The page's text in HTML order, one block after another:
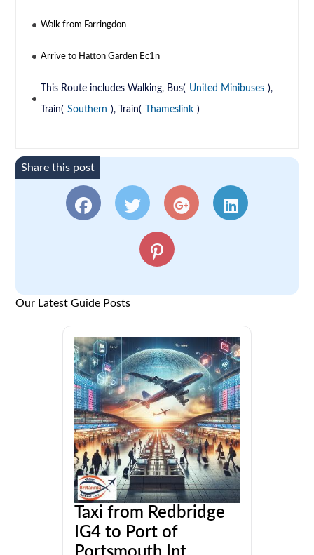
Walk from Farringdon
Arrive to Hatton Garden Ec1n
This Route includes Walking, Bus( United Minibuses ),
Train( Southern ), Train( Thameslink )
Share this post
Our Latest Guide Posts
Taxi from Redbridge
IG4 to Port of